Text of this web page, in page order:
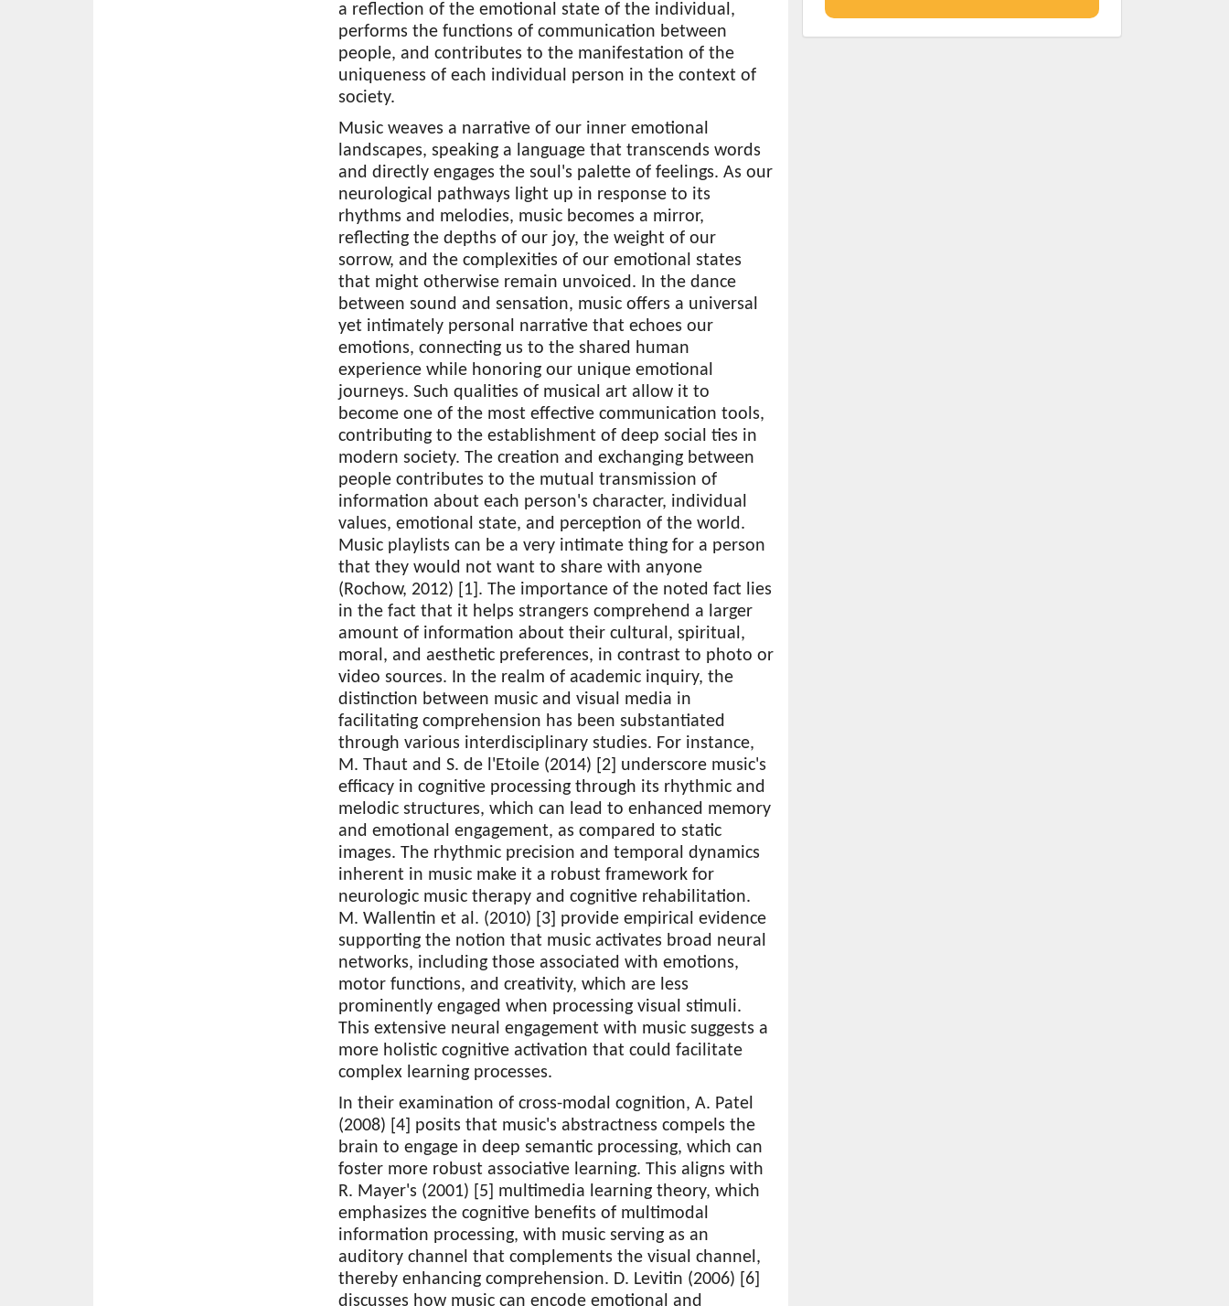
a reflection of the emotional state of the individual,
performs the functions of communication between
people, and contributes to the manifestation of the
uniqueness of each individual person in the context of
society.
Music weaves a narrative of our inner emotional
landscapes, speaking a language that transcends words
and directly engages the soul's palette of feelings. As our
neurological pathways light up in response to its
rhythms and melodies, music becomes a mirror,
reflecting the depths of our joy, the weight of our
sorrow, and the complexities of our emotional states
that might otherwise remain unvoiced. In the dance
between sound and sensation, music offers a universal
yet intimately personal narrative that echoes our
emotions, connecting us to the shared human
experience while honoring our unique emotional
journeys. Such qualities of musical art allow it to
become one of the most effective communication tools,
contributing to the establishment of deep social ties in
modern society. The creation and exchanging between
people contributes to the mutual transmission of
information about each person's character, individual
values, emotional state, and perception of the world.
Music playlists can be a very intimate thing for a person
that they would not want to share with anyone
(Rochow, 2012) [1]. The importance of the noted fact lies
in the fact that it helps strangers comprehend a larger
amount of information about their cultural, spiritual,
moral, and aesthetic preferences, in contrast to photo or
video sources. In the realm of academic inquiry, the
distinction between music and visual media in
facilitating comprehension has been substantiated
through various interdisciplinary studies. For instance,
M. Thaut and S. de l'Etoile (2014) [2] underscore music's
efficacy in cognitive processing through its rhythmic and
melodic structures, which can lead to enhanced memory
and emotional engagement, as compared to static
images. The rhythmic precision and temporal dynamics
inherent in music make it a robust framework for
neurologic music therapy and cognitive rehabilitation.
M. Wallentin et al. (2010) [3] provide empirical evidence
supporting the notion that music activates broad neural
networks, including those associated with emotions,
motor functions, and creativity, which are less
prominently engaged when processing visual stimuli.
This extensive neural engagement with music suggests a
more holistic cognitive activation that could facilitate
complex learning processes.
In their examination of cross-modal cognition, A. Patel
(2008) [4] posits that music's abstractness compels the
brain to engage in deep semantic processing, which can
foster more robust associative learning. This aligns with
R. Mayer's (2001) [5] multimedia learning theory, which
emphasizes the cognitive benefits of multimodal
information processing, with music serving as an
auditory channel that complements the visual channel,
thereby enhancing comprehension. D. Levitin (2006) [6]
discusses how music can encode emotional and